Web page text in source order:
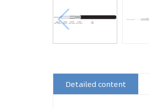
Detailed content